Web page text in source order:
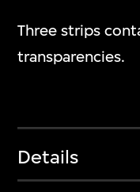
Three strips
transparencies.
Details